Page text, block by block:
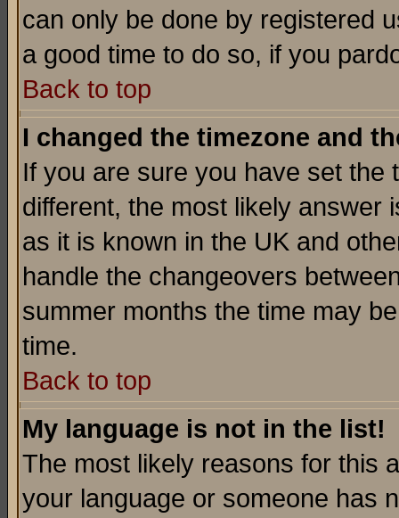
can only be done by registered
a good time to do so, if you
Back to top
I changed the timezone and
If you are sure you have set the
different, the most likely answer
as it is known in the UK and
handle the changeovers
summer months the time may
time.
Back to top
My language is not in the list!
The most likely reasons for this
your language or someone has